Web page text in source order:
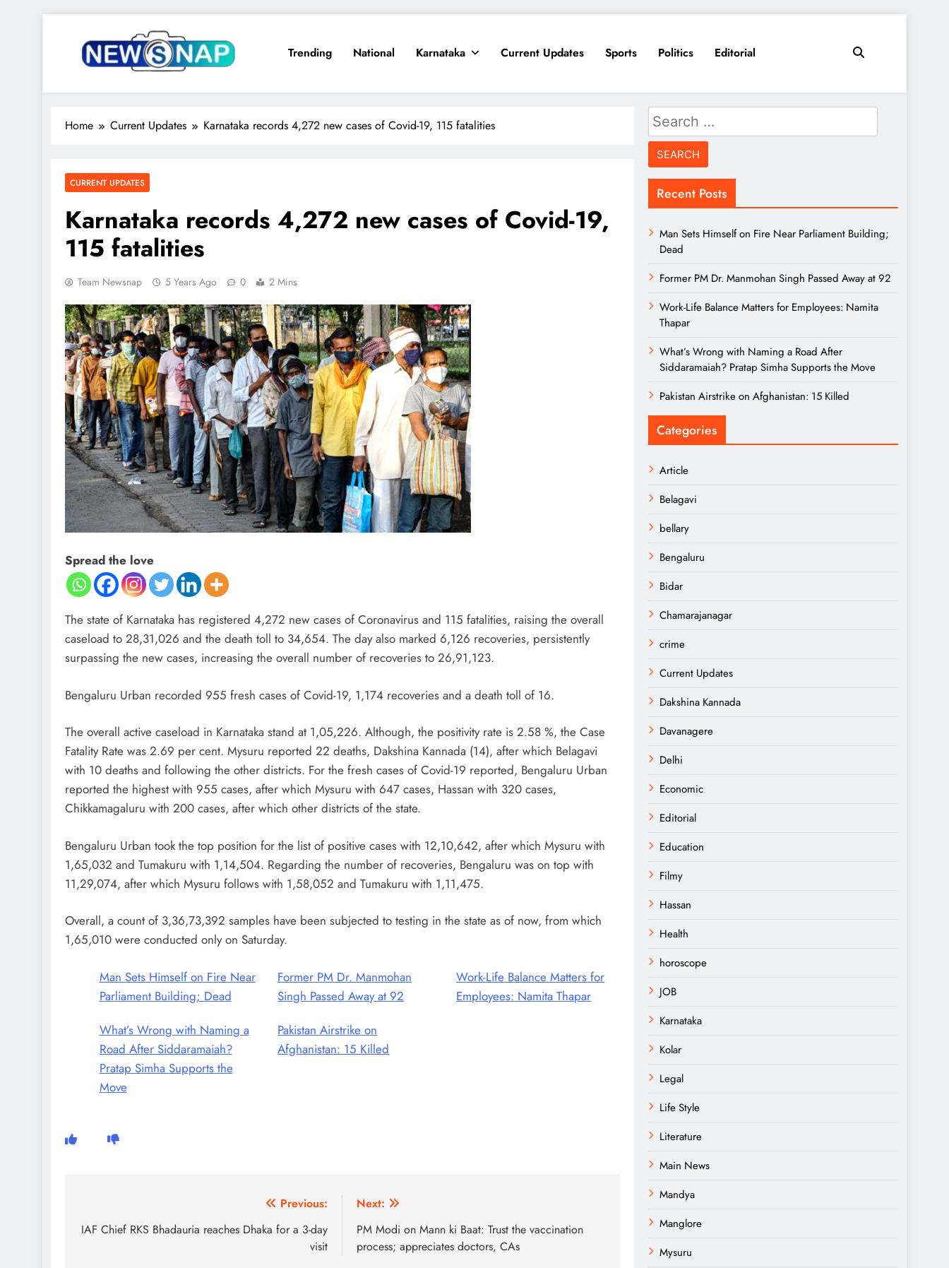
The Newsnap
Trending National Karnataka Current Updates Sports Politics Editorial
Home Current Updates Karnataka records 4,272 new cases of Covid-19, 115 fatalities
CURRENT UPDATES
Karnataka records 4,272 new cases of Covid-19,
115 fatalities
Team Newsnap 5 Years Ago 0 2 Mins
Spread the love
The state of Karnataka has registered 4,272 new cases of Coronavirus and 115 fatalities, raising the overall
caseload to 28,31,026 and the death toll to 34,654. The day also marked 6,126 recoveries, persistently
surpassing the new cases, increasing the overall number of recoveries to 26,91,123.
Bengaluru Urban recorded 955 fresh cases of Covid-19, 1,174 recoveries and a death toll of 16.
The overall active caseload in Karnataka stand at 1,05,226. Although, the positivity rate is 2.58 %, the Case
Fatality Rate was 2.69 per cent. Mysuru reported 22 deaths, Dakshina Kannada (14), after which Belagavi
with 10 deaths and following the other districts. For the fresh cases of Covid-19 reported, Bengaluru Urban
reported the highest with 955 cases, after which Mysuru with 647 cases, Hassan with 320 cases,
Chikkamagaluru with 200 cases, after which other districts of the state.
Bengaluru Urban took the top position for the list of positive cases with 12,10,642, after which Mysuru with
1,65,032 and Tumakuru with 1,14,504. Regarding the number of recoveries, Bengaluru was on top with
11,29,074, after which Mysuru follows with 1,58,052 and Tumakuru with 1,11,475.
Overall, a count of 3,36,73,392 samples have been subjected to testing in the state as of now, from which
1,65,010 were conducted only on Saturday.
Man Sets Himself on Fire Near
Parliament Building; Dead
Former PM Dr. Manmohan
Singh Passed Away at 92
Work-Life Balance Matters for
Employees: Namita Thapar
What’s Wrong with Naming a
Road After Siddaramaiah?
Pratap Simha Supports the
Move
Pakistan Airstrike on
Afghanistan: 15 Killed
navigation
Previous:
IAF Chief RKS Bhadauria reaches Dhaka for a 3-day
visit
Next:
PM Modi on Mann ki Baat: Trust the vaccination
process; appreciates doctors, CAs
Search
for:
Recent Posts
Man Sets Himself on Fire Near Parliament Building;
Dead
Former PM Dr. Manmohan Singh Passed Away at 92
Work-Life Balance Matters for Employees: Namita
Thapar
What’s Wrong with Naming a Road After
Siddaramaiah? Pratap Simha Supports the Move
Pakistan Airstrike on Afghanistan: 15 Killed
Categories
Article
Belagavi
bellary
Bengaluru
Bidar
Chamarajanagar
crime
Current Updates
Dakshina Kannada
Davanagere
Delhi
Economic
Editorial
Education
Filmy
Hassan
Health
horoscope
JOB
Karnataka
Kolar
Legal
Life Style
Literature
Main News
Mandya
Manglore
Mysuru